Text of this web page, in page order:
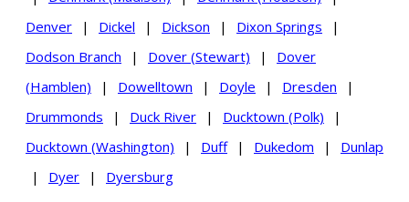
Denver
| Dickel | Dickson | Dixon Springs
|
Dodson Branch
| Dover (Stewart) |
Dover
(Hamblen)
| Dowelltown | Doyle | Dresden
|
Drummonds
| Duck River | Ducktown (Polk)
|
Ducktown (Washington)
| Duff | Dukedom |
Dunlap
|
Dyer | Dyersburg